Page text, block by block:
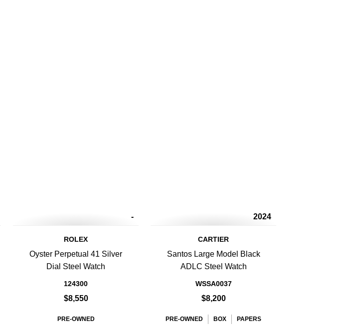
-
ROLEX
Oyster Perpetual 41 Silver
Dial Steel Watch
124300
$8,550
PRE-OWNED
2024
CARTIER
Santos Large Model Black
ADLC Steel Watch
WSSA0037
$8,200
PRE-OWNED BOX PAPERS